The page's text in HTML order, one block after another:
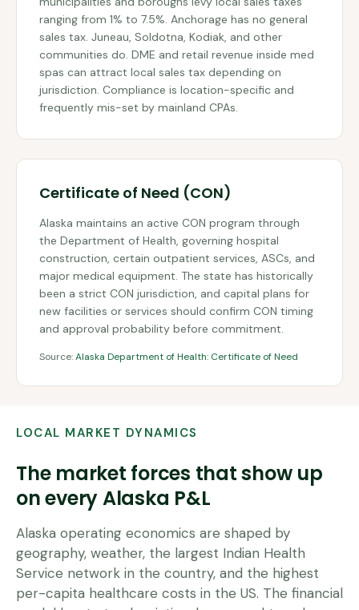
ranging from 1% to 7.5%. Anchorage has no general
sales tax. Juneau, Soldotna, Kodiak, and other
communities do. DME and retail revenue inside med
spas can attract local sales tax depending on
jurisdiction. Compliance is location-specific and
frequently mis-set by mainland CPAs.
Certificate of Need (CON)
Alaska maintains an active CON program through
the Department of Health, governing hospital
construction, certain outpatient services, ASCs, and
major medical equipment. The state has historically
been a strict CON jurisdiction, and capital plans for
new facilities or services should confirm CON timing
and approval probability before commitment.
Source:Alaska Department of Health: Certificate of Need
LOCAL MARKET DYNAMICS
The market forces that show up
on everyAlaska P&L
Alaska operating economics are shaped by
geography, weather, the largest Indian Health
Service network in the country, and the highest
per-capita healthcare costs in the US. The financial